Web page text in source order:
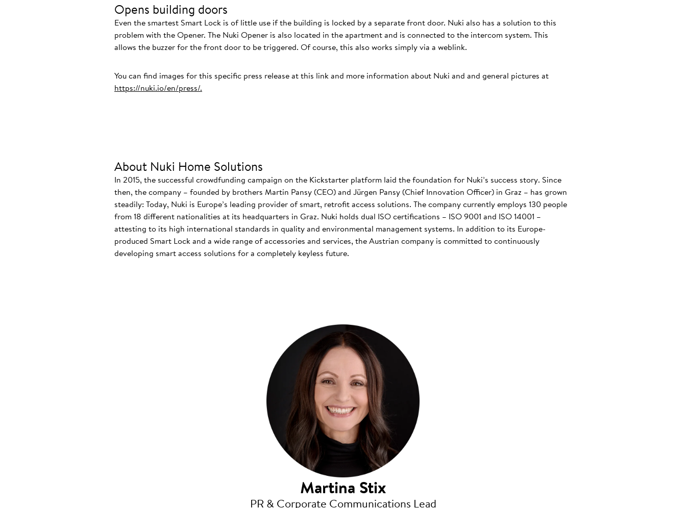
Opens building doors
Even the smartest Smart Lock is of little use if the building is locked by a separate front door. Nuki also has a solution to this
problem with the Opener. The Nuki Opener is also located in the apartment and is connected to the intercom system. This
allows the buzzer for the front door to be triggered. Of course, this also works simply via a weblink.
You can find images for this specific press release at this link and more information about Nuki and and general pictures at
https://nuki.io/en/press/.
About Nuki Home Solutions
In 2015, the successful crowdfunding campaign on the Kickstarter platform laid the foundation for Nuki’s success story. Since
then, the company – founded by brothers Martin Pansy (CEO) and Jürgen Pansy (Chief Innovation Officer) in Graz – has grown
steadily: Today, Nuki is Europe’s leading provider of smart, retrofit access solutions. The company currently employs 130 people
from 18 different nationalities at its headquarters in Graz. Nuki holds dual ISO certifications – ISO 9001 and ISO 14001 –
attesting to its high international standards in quality and environmental management systems. In addition to its Europe-
produced Smart Lock and a wide range of accessories and services, the Austrian company is committed to continuously
developing smart access solutions for a completely keyless future.
Martina Stix
PR & Corporate Communications Lead